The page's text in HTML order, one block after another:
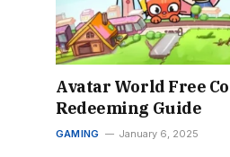
Avatar World Free
Redeeming Guide
GAMING January 6, 2025